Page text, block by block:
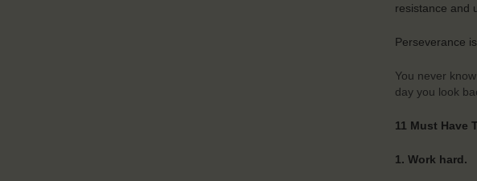
resistance and
Perseverance
You never
day you look
11 Must Have
1. Work hard.